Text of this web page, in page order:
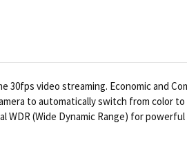
30fps video streaming. Economic and
to automatically switch from color
(Wide Dynamic Range) for